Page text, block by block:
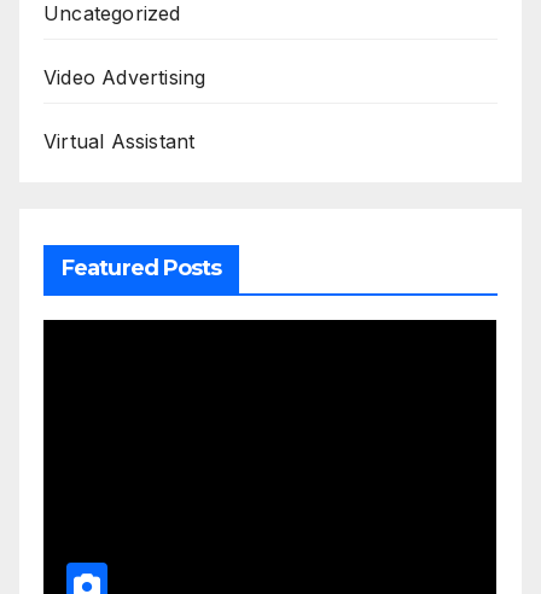
Uncategorized
Video Advertising
Virtual Assistant
Featured Posts